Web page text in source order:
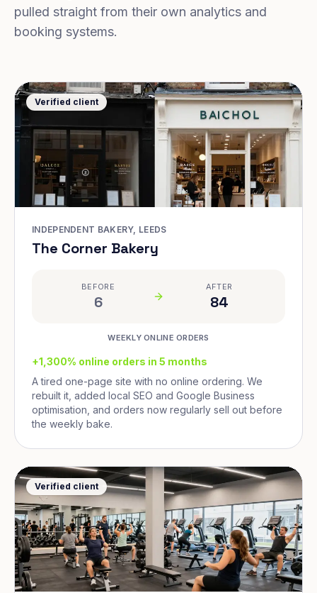
pulled straight from their own analytics and
booking systems.
Verified client
INDEPENDENT BAKERY, LEEDS
The Corner Bakery
BEFORE
6
AFTER
84
WEEKLY ONLINE ORDERS
+1,300% online orders in 5 months
A tired one-page site with no online ordering. We
rebuilt it, added local SEO and Google Business
optimisation, and orders now regularly sell out before
the weekly bake.
Verified client